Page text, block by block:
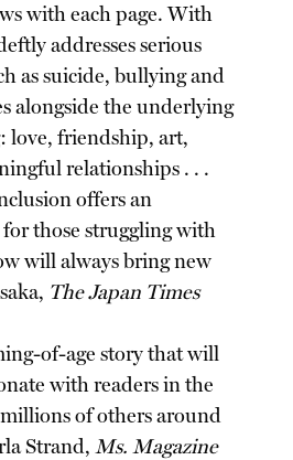
with each page. With
addresses serious
as suicide, bullying and
alongside the underlying
love, friendship, art,
relationships . . .
offers an
those struggling with
will always bring new
The Japan Times
of-age story that will
with readers in the
of others around
Strand,Ms. Magazine